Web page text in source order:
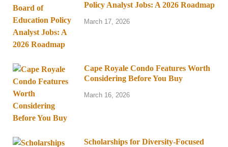
Policy Analyst Jobs: A 2026 Roadmap
March 17, 2026
Cape Royale Condo Features Worth
Considering Before You Buy
March 16, 2026
Scholarships for Diversity-Focused